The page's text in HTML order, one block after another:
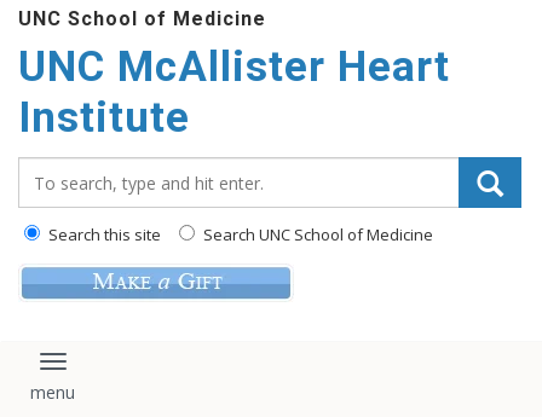
UNC School of Medicine
UNC McAllister Heart
Institute
Search this site Search UNC School of Medicine
Toggle navigation